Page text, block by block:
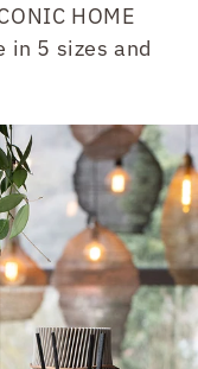
HOME
in 5 sizes and